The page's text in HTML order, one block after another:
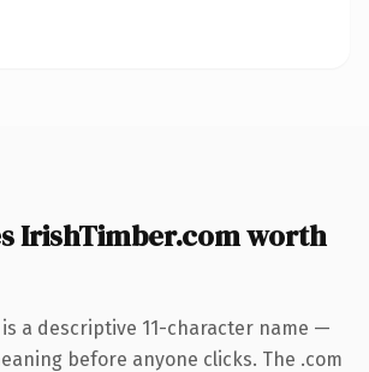
IrishTimber.com worth
is a descriptive 11-character name —
before anyone clicks. The .com